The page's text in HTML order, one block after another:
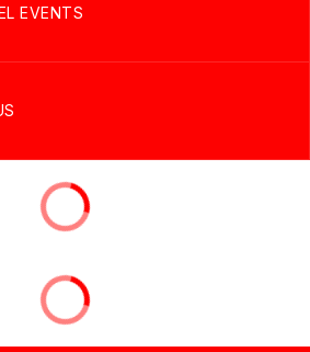
EVENTS